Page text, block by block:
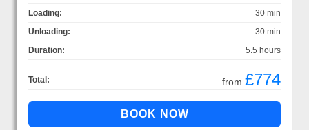
Loading:
30 min
Unloading:
30 min
Duration:
5.5 hours
Total: from £774